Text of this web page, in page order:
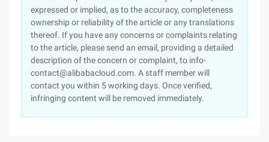
expressed or implied, as to the accuracy, completeness
ownership or reliability of the article or any translations
thereof. If you have any concerns or complaints relating
to the article, please send an email, providing a detailed
description of the concern or complaint, to info-
contact@alibabacloud.com. A staff member will
contact you within 5 working days. Once verified,
infringing content will be removed immediately.